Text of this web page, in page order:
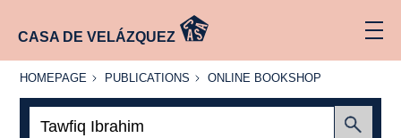
CASA DE VELÁZQUEZ
HOMEPAGE
HOMEPAGE PUBLICATIONS
PUBLICATIONS
ONLINE
ONLINE BOOKSHOP